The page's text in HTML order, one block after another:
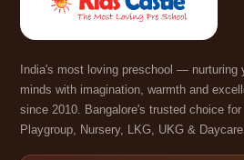
India's most loving preschool — nurturing
minds with imagination, warmth and
since 2010. Bangalore's trusted choice for
Playgroup, Nursery, LKG, UKG &